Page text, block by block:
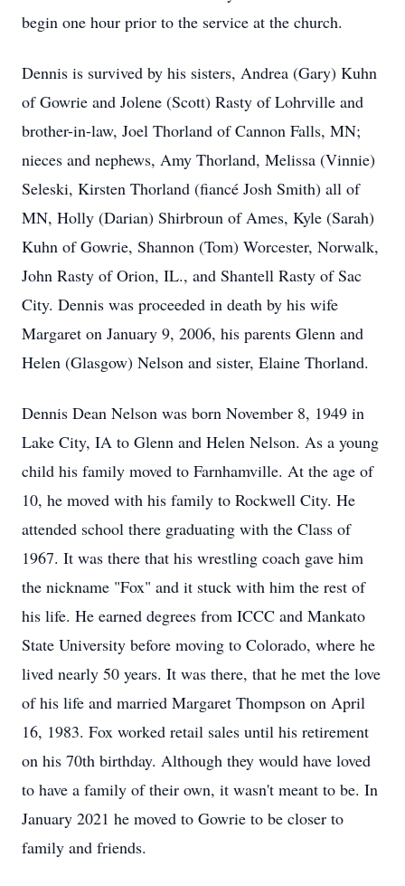
begin one hour prior to the service at the church.
Dennis is survived by his sisters, Andrea (Gary) Kuhn
of Gowrie and Jolene (Scott) Rasty of Lohrville and
brother-in-law, Joel Thorland of Cannon Falls, MN;
nieces and nephews, Amy Thorland, Melissa (Vinnie)
Seleski, Kirsten Thorland (fiancé Josh Smith) all of
MN, Holly (Darian) Shirbroun of Ames, Kyle (Sarah)
Kuhn of Gowrie, Shannon (Tom) Worcester, Norwalk,
John Rasty of Orion, IL., and Shantell Rasty of Sac
City. Dennis was proceeded in death by his wife
Margaret on January 9, 2006, his parents Glenn and
Helen (Glasgow) Nelson and sister, Elaine Thorland.
Dennis Dean Nelson was born November 8, 1949 in
Lake City, IA to Glenn and Helen Nelson. As a young
child his family moved to Farnhamville. At the age of
10, he moved with his family to Rockwell City. He
attended school there graduating with the Class of
1967. It was there that his wrestling coach gave him
the nickname "Fox" and it stuck with him the rest of
his life. He earned degrees from ICCC and Mankato
State University before moving to Colorado, where he
lived nearly 50 years. It was there, that he met the love
of his life and married Margaret Thompson on April
16, 1983. Fox worked retail sales until his retirement
on his 70th birthday. Although they would have loved
to have a family of their own, it wasn't meant to be. In
January 2021 he moved to Gowrie to be closer to
family and friends.